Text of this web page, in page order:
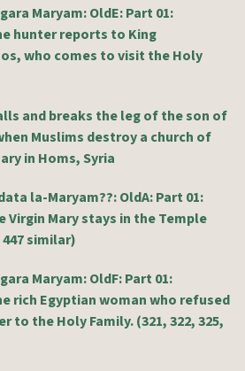
Maryam: OldE: Part 01:
hunter reports to King
who comes to visit the Holy
and breaks the leg of the son of
Muslims destroy a church of
in Homs, Syria
la-Maryam??: OldA: Part 01:
Virgin Mary stays in the Temple
447 similar)
Maryam: OldF: Part 01:
rich Egyptian woman who refused
to the Holy Family. (321, 322, 325,